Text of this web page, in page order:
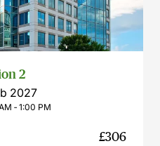
2
2027
‐ 1:00 PM
£306